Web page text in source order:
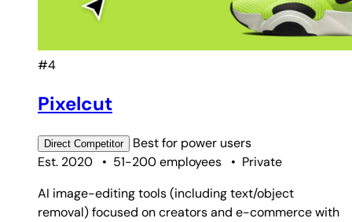
#4
Pixelcut
Direct Competitor Best for power users
Est. 2020
• 51-200 employees • Private
AI image-editing tools (including text/object
removal) focused on creators and e-commerce with